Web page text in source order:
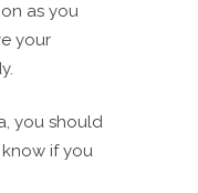
as you
your
you should
if you